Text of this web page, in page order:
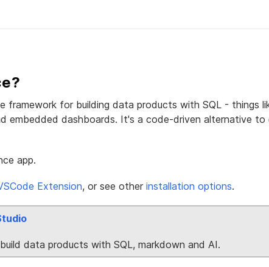
framework for building data products with SQL - things
embedded dashboards. It's a code-driven alternative to
app.
Extension, or see other installation options.
data products with SQL, markdown and AI.